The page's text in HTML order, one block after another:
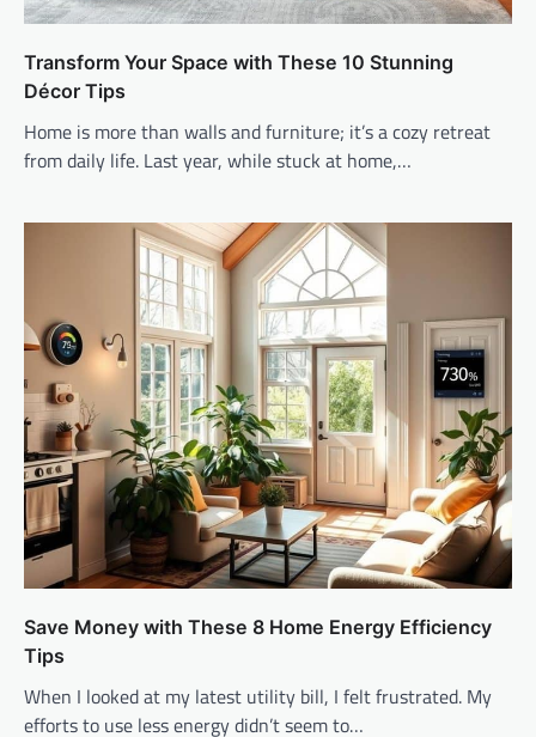
Transform Your Space with These 10 Stunning
Décor Tips
Home is more than walls and furniture; it’s a cozy retreat
from daily life. Last year, while stuck at home,…
Save Money with These 8 Home Energy Efficiency
Tips
When I looked at my latest utility bill, I felt frustrated. My
efforts to use less energy didn’t seem to…